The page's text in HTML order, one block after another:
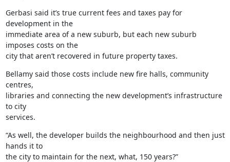
Gerbasi said it’s true current fees and taxes pay for
development in the
immediate area of a new suburb, but each new suburb
imposes costs on the
city that aren’t recovered in future property taxes.
Bellamy said those costs include new fire halls, community
centres,
libraries and connecting the new development’s infrastructure
to city
services.
“As well, the developer builds the neighbourhood and then just
hands it to
the city to maintain for the next, what, 150 years?”